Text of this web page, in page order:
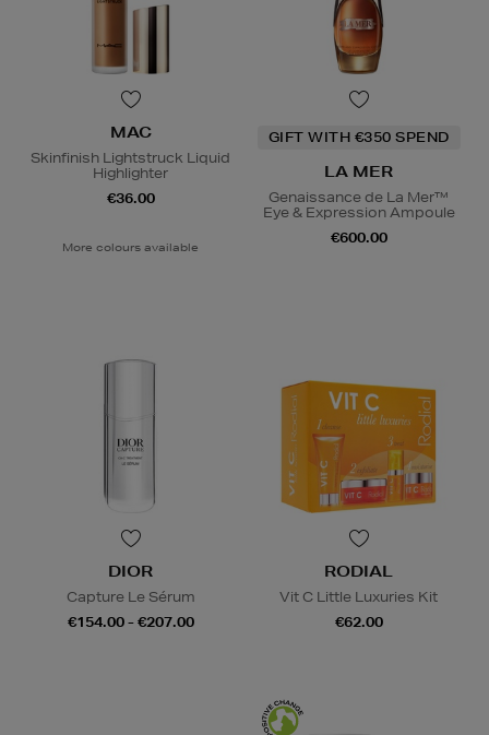
MAC
Skinfinish Lightstruck Liquid
Highlighter
€36.00
More colours available
GIFT WITH €350 SPEND
LA MER
Genaissance de La Mer™
Eye & Expression Ampoule
€600.00
DIOR
Capture Le Sérum
€154.00 - €207.00
RODIAL
Vit C Little Luxuries Kit
€62.00